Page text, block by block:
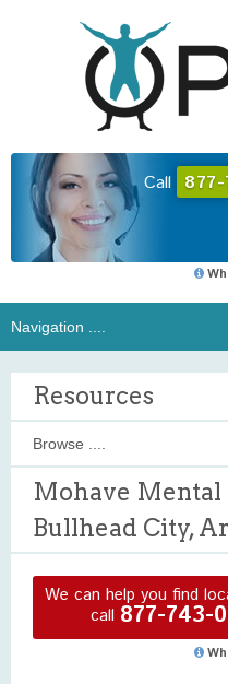
Call
Resources
Mohave
Bullhead City,
We can help you find
call 877-743-